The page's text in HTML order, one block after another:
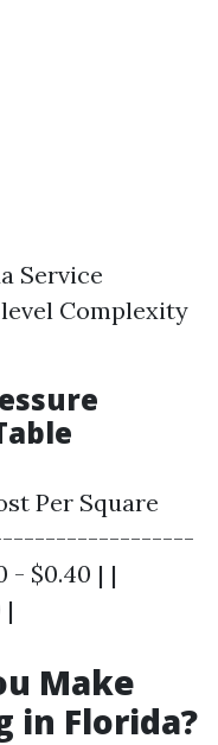
Service
Complexity
Per Square
- $0.40 | |
|
Make
in Florida?